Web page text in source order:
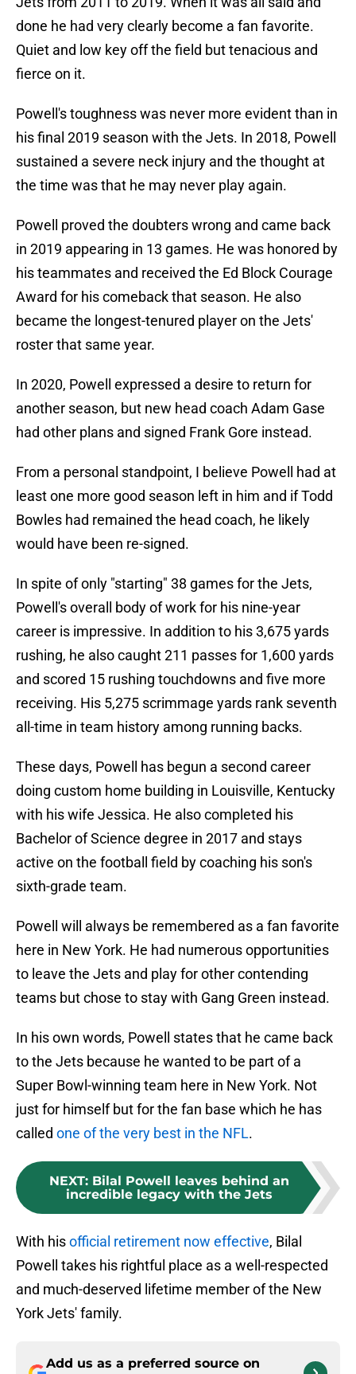
done he had very clearly become a fan favorite.
Quiet and low key off the field but tenacious and
fierce on it.
Powell's toughness was never more evident than in
his final 2019 season with the Jets. In 2018, Powell
sustained a severe neck injury and the thought at
the time was that he may never play again.
Powell proved the doubters wrong and came back
in 2019 appearing in 13 games. He was honored by
his teammates and received the Ed Block Courage
Award for his comeback that season. He also
became the longest-tenured player on the Jets'
roster that same year.
In 2020, Powell expressed a desire to return for
another season, but new head coach Adam Gase
had other plans and signed Frank Gore instead.
From a personal standpoint, I believe Powell had at
least one more good season left in him and if Todd
Bowles had remained the head coach, he likely
would have been re-signed.
In spite of only "starting" 38 games for the Jets,
Powell's overall body of work for his nine-year
career is impressive. In addition to his 3,675 yards
rushing, he also caught 211 passes for 1,600 yards
and scored 15 rushing touchdowns and five more
receiving. His 5,275 scrimmage yards rank seventh
all-time in team history among running backs.
These days, Powell has begun a second career
doing custom home building in Louisville, Kentucky
with his wife Jessica. He also completed his
Bachelor of Science degree in 2017 and stays
active on the football field by coaching his son's
sixth-grade team.
Powell will always be remembered as a fan favorite
here in New York. He had numerous opportunities
to leave the Jets and play for other contending
teams but chose to stay with Gang Green instead.
In his own words, Powell states that he came back
to the Jets because he wanted to be part of a
Super Bowl-winning team here in New York. Not
just for himself but for the fan base which he has
called one of the very best in the NFL.
NEXT: Bilal Powell leaves behind an
incredible legacy with the Jets
With hisofficial retirement now effective, Bilal
Powell takes his rightful place as a well-respected
and much-deserved lifetime member of the New
York Jets' family.
Add us as a preferred source on